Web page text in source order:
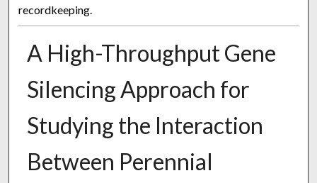
recordkeeping.
A High-Throughput Gene
Silencing Approach for
Studying the Interaction
Between Perennial